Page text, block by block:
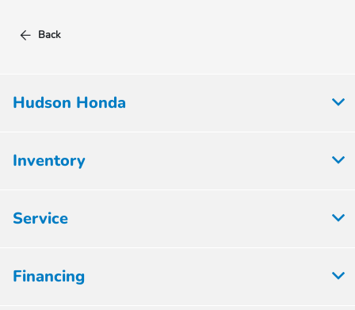
Back
Hudson Honda
Inventory
Service
Financing